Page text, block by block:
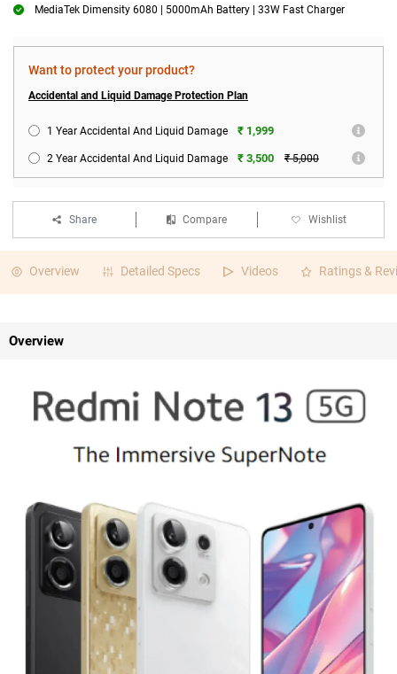
MediaTek Dimensity 6080 | 5000mAh Battery | 33W Fast Charger
Want to protect your product?
Accidental and Liquid Damage Protection Plan
1 Year Accidental And Liquid Damage ₹ 1,999
2 Year Accidental And Liquid Damage ₹ 3,500 ₹ 5,000
Share Compare Wishlist
Overview Detailed Specs Videos Ratings &
Overview